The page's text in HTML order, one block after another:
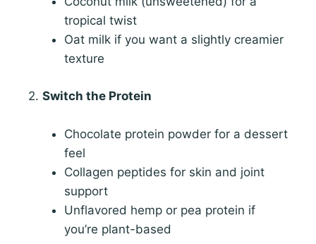
tropical twist
Oat milk if you want a slightly creamier
texture
2. Switch the Protein
Chocolate protein powder for a dessert
feel
Collagen peptides for skin and joint
support
Unflavored hemp or pea protein if
you’re plant-based